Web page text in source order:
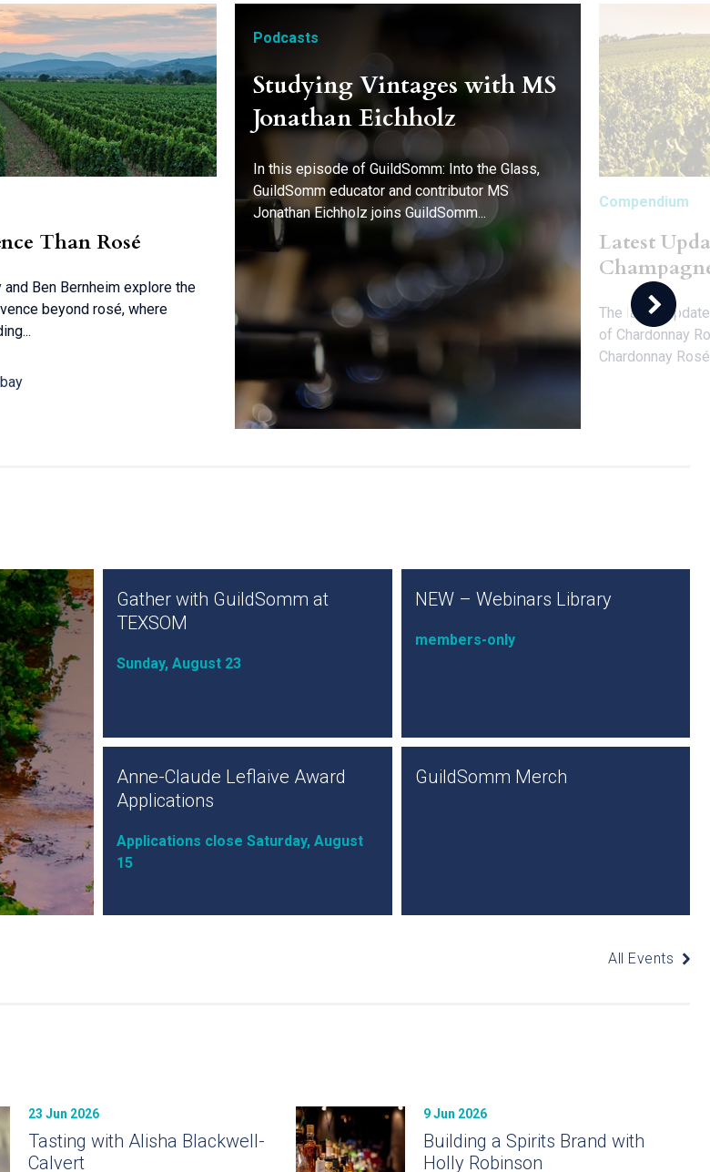
Than Rosé
and Ben Bernheim explore the
beyond rosé, where
Podcasts
Studying Vintages with MS
Jonathan Eichholz
In this episode of GuildSomm: Into the Glass,
GuildSomm educator and contributor MS
Jonathan Eichholz joins GuildSomm...
Compendium
Latest
The latest
of Chardonnay
Chardonnay
Gather with GuildSomm at
TEXSOM
Sunday, August 23
NEW – Webinars Library
members-only
Anne-Claude Leflaive Award
Applications
Applications close Saturday, August
15
GuildSomm Merch
All Events
23 Jun 2026
Tasting with Alisha Blackwell-
Calvert
9 Jun 2026
Building a Spirits Brand with
Holly Robinson